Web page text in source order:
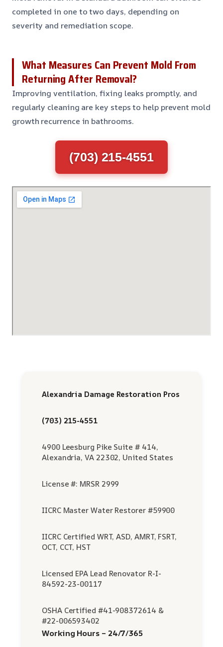
completed in one to two days, depending on
severity and remediation scope.
What Measures Can Prevent Mold From
Returning After Removal?
Improving ventilation, fixing leaks promptly, and
regularly cleaning are key steps to help prevent mold
growth recurrence in bathrooms.
(703) 215-4551
Alexandria Damage Restoration Pros
(703) 215-4551
4900 Leesburg Pike Suite # 414,
Alexandria, VA 22302, United States
License #: MRSR 2999
IICRC Master Water Restorer #59900
IICRC Certified WRT, ASD, AMRT, FSRT,
OCT, CCT, HST
Licensed EPA Lead Renovator R-I-
84592-23-00117
OSHA Certified #41-908372614 &
#22-006593402
Working Hours – 24/7/365